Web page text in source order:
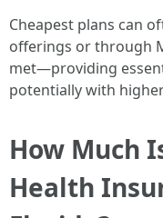
Cheapest plans can
offerings or through
met—providing
potentially with
How Much
Health